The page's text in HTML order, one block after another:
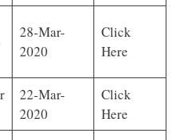
28-Mar-
2020
Click
Here
22-Mar-
2020
Click
Here